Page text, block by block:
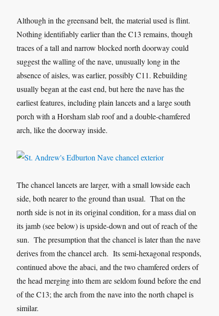
Although in the greensand belt, the material used is flint.
Nothing identifiably earlier than the C13 remains, though
traces of a tall and narrow blocked north doorway could
suggest the walling of the nave, unusually long in the
absence of aisles, was earlier, possibly C11. Rebuilding
usually began at the east end, but here the nave has the
earliest features, including plain lancets and a large south
porch with a Horsham slab roof and a double-chamfered
arch, like the doorway inside.
The chancel lancets are larger, with a small lowside each
side, both nearer to the ground than usual. That on the
north side is not in its original condition, for a mass dial on
its jamb (see below) is upside-down and out of reach of the
sun. The presumption that the chancel is later than the nave
derives from the chancel arch. Its semi-hexagonal responds,
continued above the abaci, and the two chamfered orders of
the head merging into them are seldom found before the end
of the C13; the arch from the nave into the north chapel is
similar.